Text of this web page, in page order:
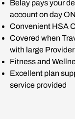
Belay pays your
account on day
Convenient HSA
Covered when
with large
Fitness and
Excellent plan
service provided